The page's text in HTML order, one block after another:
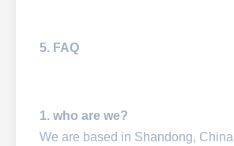
5. FAQ
1. who are we?
We are based in Shandong,